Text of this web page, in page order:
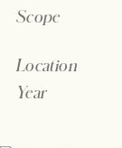
All
Scope
Location
Year